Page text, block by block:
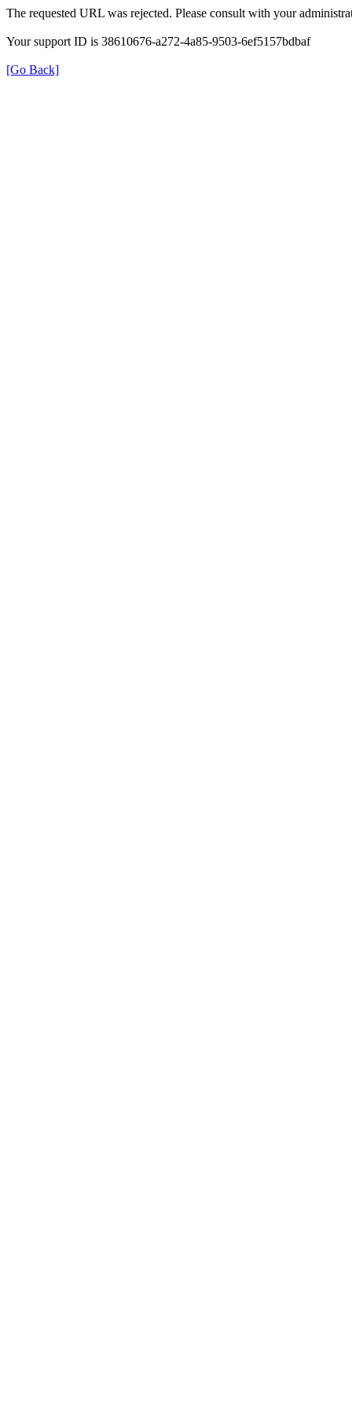
The requested URL was rejected. Please consult with your
Your support ID is 38610676-a272-4a85-9503-6ef5157bdbaf
[Go Back]